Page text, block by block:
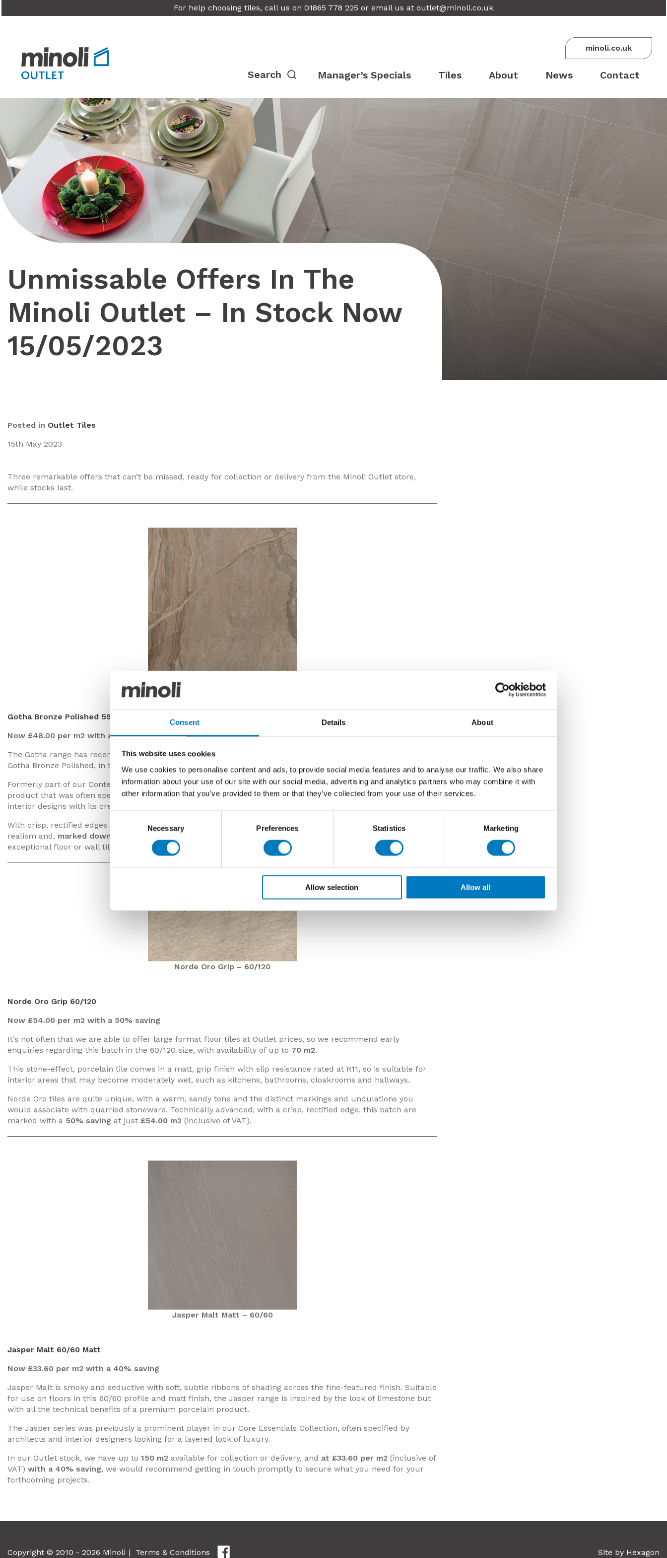
Consent Details About
This website uses cookies
We use cookies to personalise content and ads, to provide social media features and to analyse our traffic. We also share
information about your use of our site with our social media, advertising and analytics partners who may combine it with
other information that you’ve provided to them or that they’ve collected from your use of their services.
Necessary Preferences Statistics Marketing
Allow selection Allow all
For help choosing tiles, call us on 01865 778 225 or email us at outlet@minoli.co.uk
minoli.co.uk
Manager’s Specials Tiles About News Contact
Unmissable Offers In The
Minoli Outlet – In Stock Now
15/05/2023
Posted in Outlet Tiles
15th May 2023
Three remarkable offers that can’t be missed, ready for collection or delivery from the Minoli Outlet store,
while stocks last.
Gotha Bronze Polished – 59/59
Gotha Bronze Polished 59/59
Now £48.00 per m2 with a 40% saving
The Gotha range has recently been superseded in the new product launch cycle and we have up to
Gotha Bronze Polished, in the 59/59 format, available for clearance in Outlet stock.
Formerly part of our Contemporary Essentials Collection, this is a premium, high-performance porcelain
product that was often specified by developers and residential clients to bring a sense of luxury into their
interior designs with its creamy coffee and taupe tones.
With crisp, rectified edges and a perfectly polished surface, Gotha Bronze emulates natural marble with such
realism and, marked down by 40% £48.00 per m2
exceptional floor or wall tile.
Norde Oro Grip – 60/120
Norde Oro Grip 60/120
Now £54.00 per m2 with a 50% saving
It’s not often that we are able to offer large format floor tiles at Outlet prices, so we recommend early
enquiries regarding this batch in the 60/120 size, with availability of up to 70 m2.
This stone-effect, porcelain tile comes in a matt, grip finish with slip resistance rated at R11, so is suitable for
interior areas that may become moderately wet, such as kitchens, bathrooms, cloakrooms and hallways.
Norde Oro tiles are quite unique, with a warm, sandy tone and the distinct markings and undulations you
would associate with quarried stoneware. Technically advanced, with a crisp, rectified edge, this batch are
marked with a 50% saving at just £54.00 m2 (inclusive of VAT).
Jasper Malt Matt – 60/60
Jasper Malt 60/60 Matt
Now £33.60 per m2 with a 40% saving
Jasper Malt is smoky and seductive with soft, subtle ribbons of shading across the fine-featured finish. Suitable
for use on floors in this 60/60 profile and matt finish, the Jasper range is inspired by the look of limestone but
with all the technical benefits of a premium porcelain product.
The Jasper series was previously a prominent player in our Core Essentials Collection, often specified by
architects and interior designers looking for a layered look of luxury.
In our Outlet stock, we have up to 150 m2 available for collection or delivery, and at £33.60 per m2 (inclusive of
VAT) with a 40% saving, we would recommend getting in touch promptly to secure what you need for your
forthcoming projects.
Copyright © 2010 - 2026 Minoli Terms & Conditions Site by Hexagon